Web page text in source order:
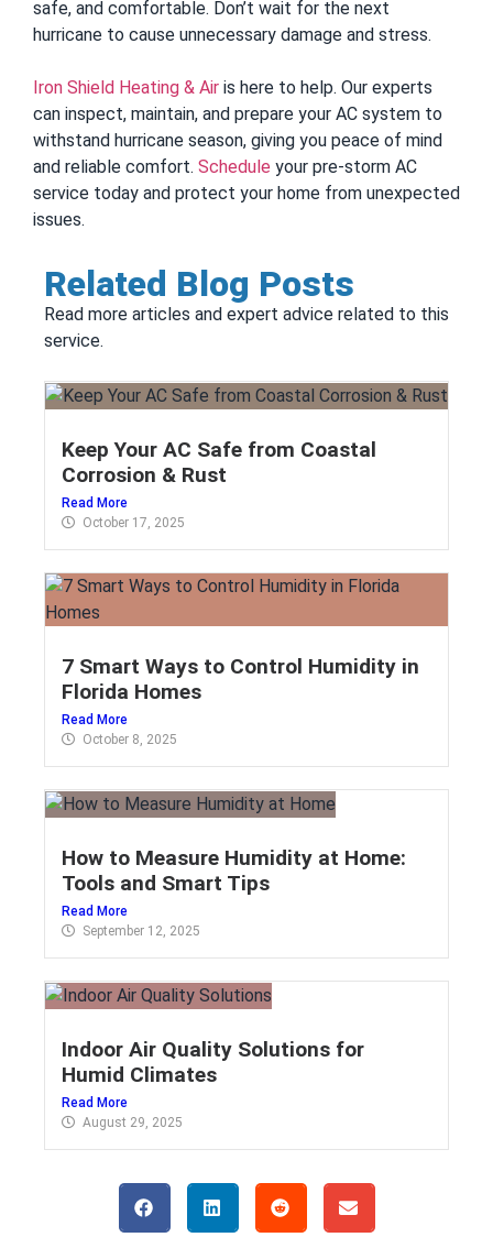
safe, and comfortable. Don’t wait for the next
hurricane to cause unnecessary damage and stress.
Iron Shield Heating & Air is here to help. Our experts
can inspect, maintain, and prepare your AC system to
withstand hurricane season, giving you peace of mind
and reliable comfort. Schedule your pre-storm AC
service today and protect your home from unexpected
issues.
Related Blog Posts
Read more articles and expert advice related to this
service.
Keep Your AC Safe from Coastal
Corrosion & Rust
Read More
October 17, 2025
7 Smart Ways to Control Humidity in
Florida Homes
Read More
October 8, 2025
How to Measure Humidity at Home:
Tools and Smart Tips
Read More
September 12, 2025
Indoor Air Quality Solutions for
Humid Climates
Read More
August 29, 2025